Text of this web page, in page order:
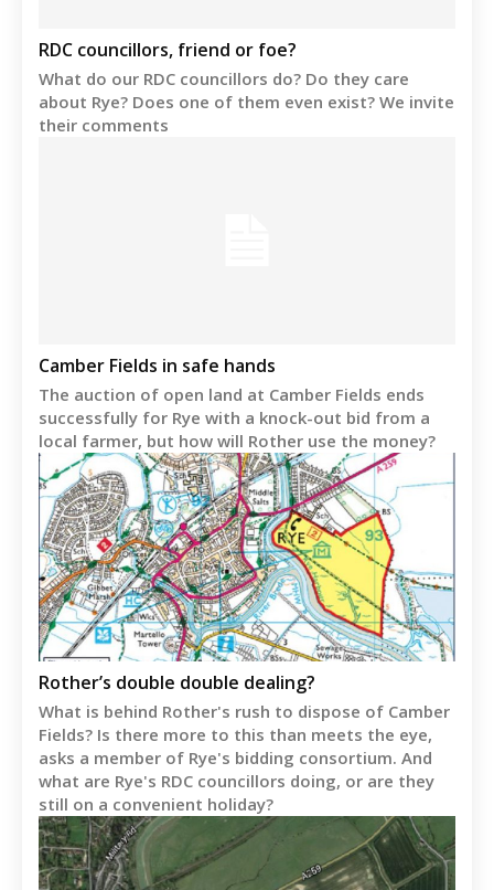
RDC councillors, friend or foe?
What do our RDC councillors do? Do they care
about Rye? Does one of them even exist? We invite
their comments
Camber Fields in safe hands
The auction of open land at Camber Fields ends
successfully for Rye with a knock-out bid from a
local farmer, but how will Rother use the money?
Rother’s double double dealing?
What is behind Rother's rush to dispose of Camber
Fields? Is there more to this than meets the eye,
asks a member of Rye's bidding consortium. And
what are Rye's RDC councillors doing, or are they
still on a convenient holiday?